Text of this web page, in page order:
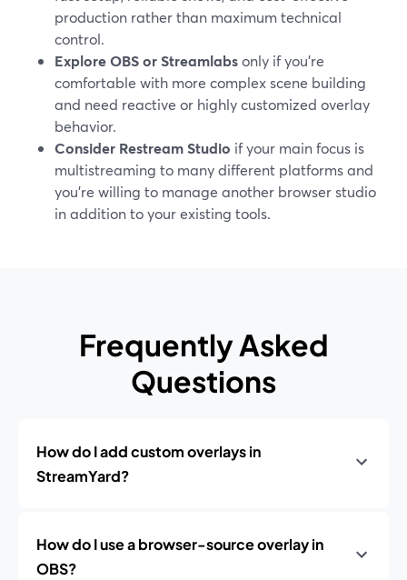
production rather than maximum technical
control.
Explore OBS or Streamlabsonly if you’re
comfortable with more complex scene building
and need reactive or highly customized overlay
behavior.
Consider Restream Studio if your main focus is
multistreaming to many different platforms and
you’re willing to manage another browser studio
in addition to your existing tools.
Frequently Asked
Questions
How do I add custom overlays in
StreamYard?
How do I use a browser-source overlay in
OBS?